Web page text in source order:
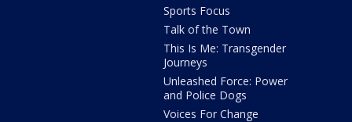
Sports Focus
Talk of the Town
This Is Me: Transgender
Journeys
Unleashed Force: Power
and Police Dogs
Voices For Change